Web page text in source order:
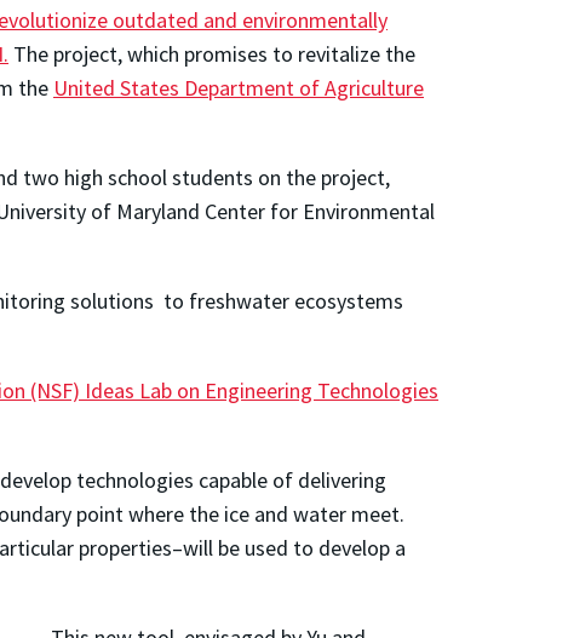
outdated and environmentally
The project, which promises to revitalize the
the United States Department of Agriculture
two high school students on the project,
of Maryland Center for Environmental
solutions to freshwater ecosystems
(NSF) Ideas Lab on Engineering Technologies
technologies capable of delivering
point where the ice and water meet.
properties–will be used to develop a